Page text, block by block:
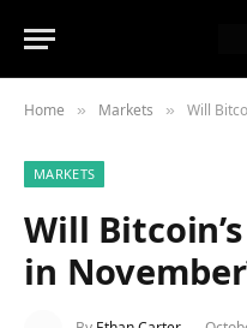
Home » Markets » Will
MARKETS
Will
in